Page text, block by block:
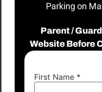
Parking on
Parent /
Website Before
First Name *